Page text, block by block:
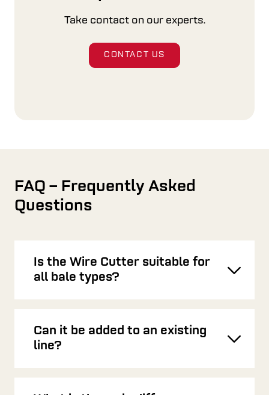
Take contact on our experts.
CONTACT US
FAQ – Frequently Asked
Questions
Is the Wire Cutter suitable for
all bale types?
Can it be added to an existing
line?